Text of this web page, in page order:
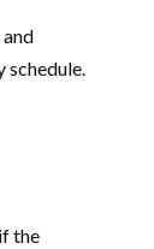
schedule.
the